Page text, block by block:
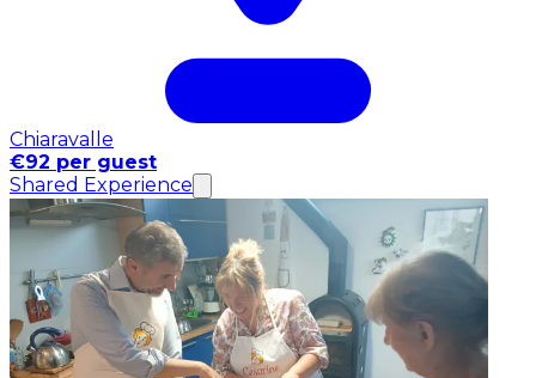
Chiaravalle
€92 per guest
Shared Experience